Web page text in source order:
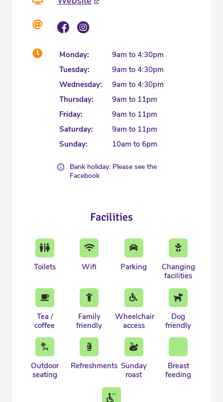
Monday:
9am to 4:30pm
Tuesday:
9am to 4:30pm
Wednesday:
9am to 4:30pm
Thursday:
9am to 11pm
Friday:
9am to 11pm
Saturday:
9am to 11pm
Sunday:
10am to 6pm
Bank holiday: Please see the
Facebook
Facilities
Toilets Wifi Parking
Changing
facilities
Tea /
coffee
Family
friendly
Wheelchair
access
Dog
friendly
Outdoor
seating
Refreshments Sunday
roast
Breast
feeding